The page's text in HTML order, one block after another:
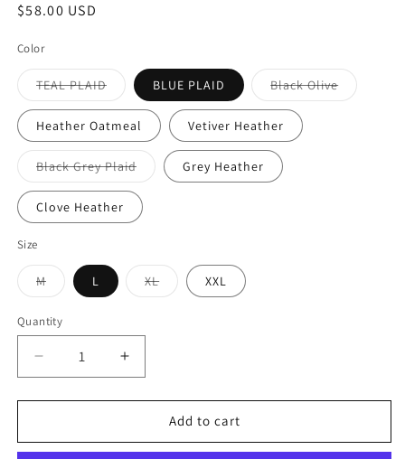
$58.00 USD
Color
TEAL PLAID BLUE PLAID Black Olive
Heather Oatmeal Vetiver Heather
Black Grey Plaid Grey Heather
Clove Heather
Size
M L XL XXL
Quantity
Add to cart